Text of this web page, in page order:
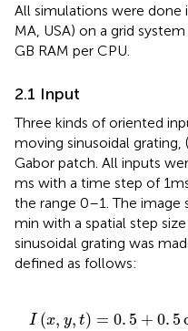
All simulations were done
MA, USA) on a grid
GB RAM per CPU.
2.1 Input
Three kinds of oriented
moving sinusoidal grating,
Gabor patch. All inputs
ms with a time step of 1
the range 0–1. The image
min with a spatial step
sinusoidal grating was
defined as follows:
I (x, y, t) = 0. 5 + 0. 5
I( x =0 + 0.5 cos (κ